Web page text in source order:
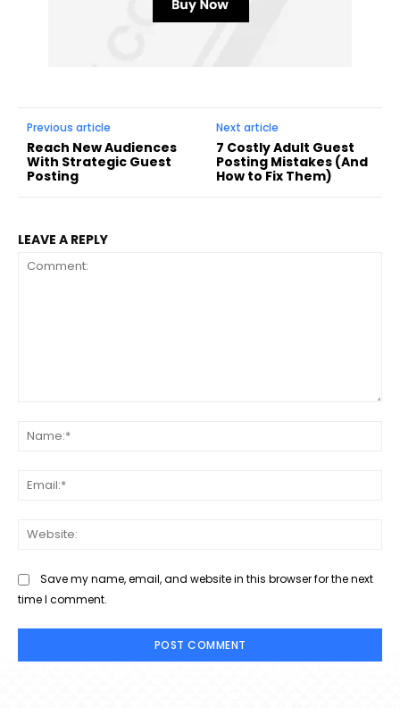
Previous article
Reach New Audiences
With Strategic Guest
Posting
Next article
7 Costly Adult Guest
Posting Mistakes (And
How to Fix Them)
LEAVE A REPLY
Save my name, email, and website in this browser for the next
time I comment.